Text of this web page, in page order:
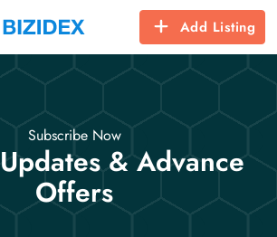
Add Listing
Subscribe Now
& Advance
Offers